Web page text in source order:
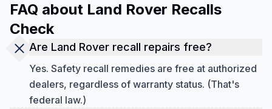
FAQ about Land Rover Recalls
Check
Are Land Rover recall repairs free?
Yes. Safety recall remedies are free at authorized
dealers, regardless of warranty status. (That's
federal law.)